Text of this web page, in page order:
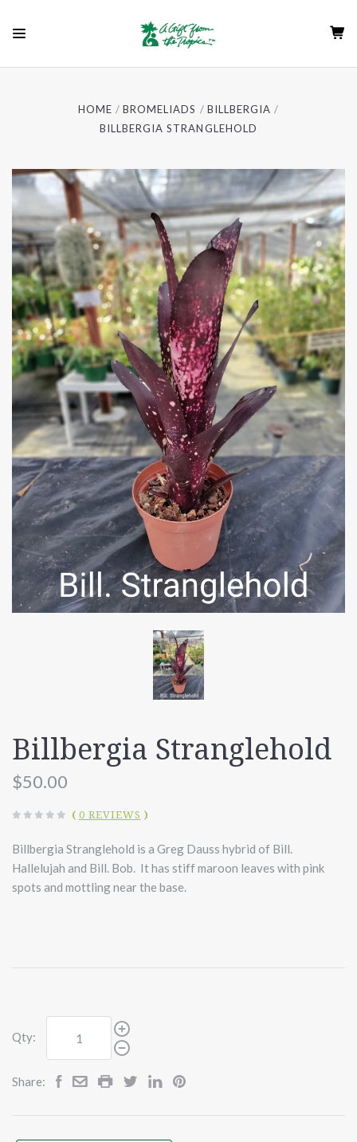
HOME BROMELIADS
BILLBERGIA
BILLBERGIA STRANGLEHOLD
Billbergia Stranglehold
$50.00
( 0 REVIEWS )
Billbergia Stranglehold is a Greg Dauss hybrid of Bill.
Hallelujah and Bill. Bob. It has stiff maroon leaves with pink
spots and mottling near the base.
Qty:
Share: